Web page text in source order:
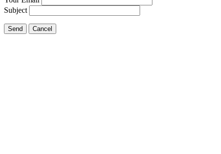
Subject
Send Cancel